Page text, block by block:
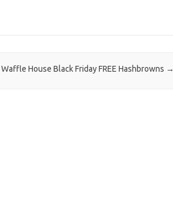
Waffle House Black Friday FREE Hashbrowns →